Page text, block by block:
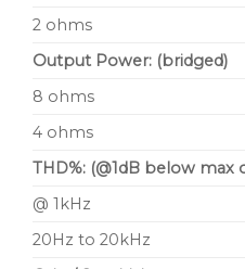
2 ohms
Output Power: (bridged)
8 ohms
4 ohms
THD%: (@1dB below max
@ 1kHz
20Hz to 20kHz